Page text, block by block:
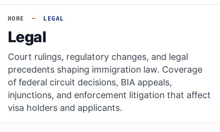
HOME — LEGAL
Legal
Court rulings, regulatory changes, and legal
precedents shaping immigration law. Coverage
of federal circuit decisions, BIA appeals,
injunctions, and enforcement litigation that affect
visa holders and applicants.